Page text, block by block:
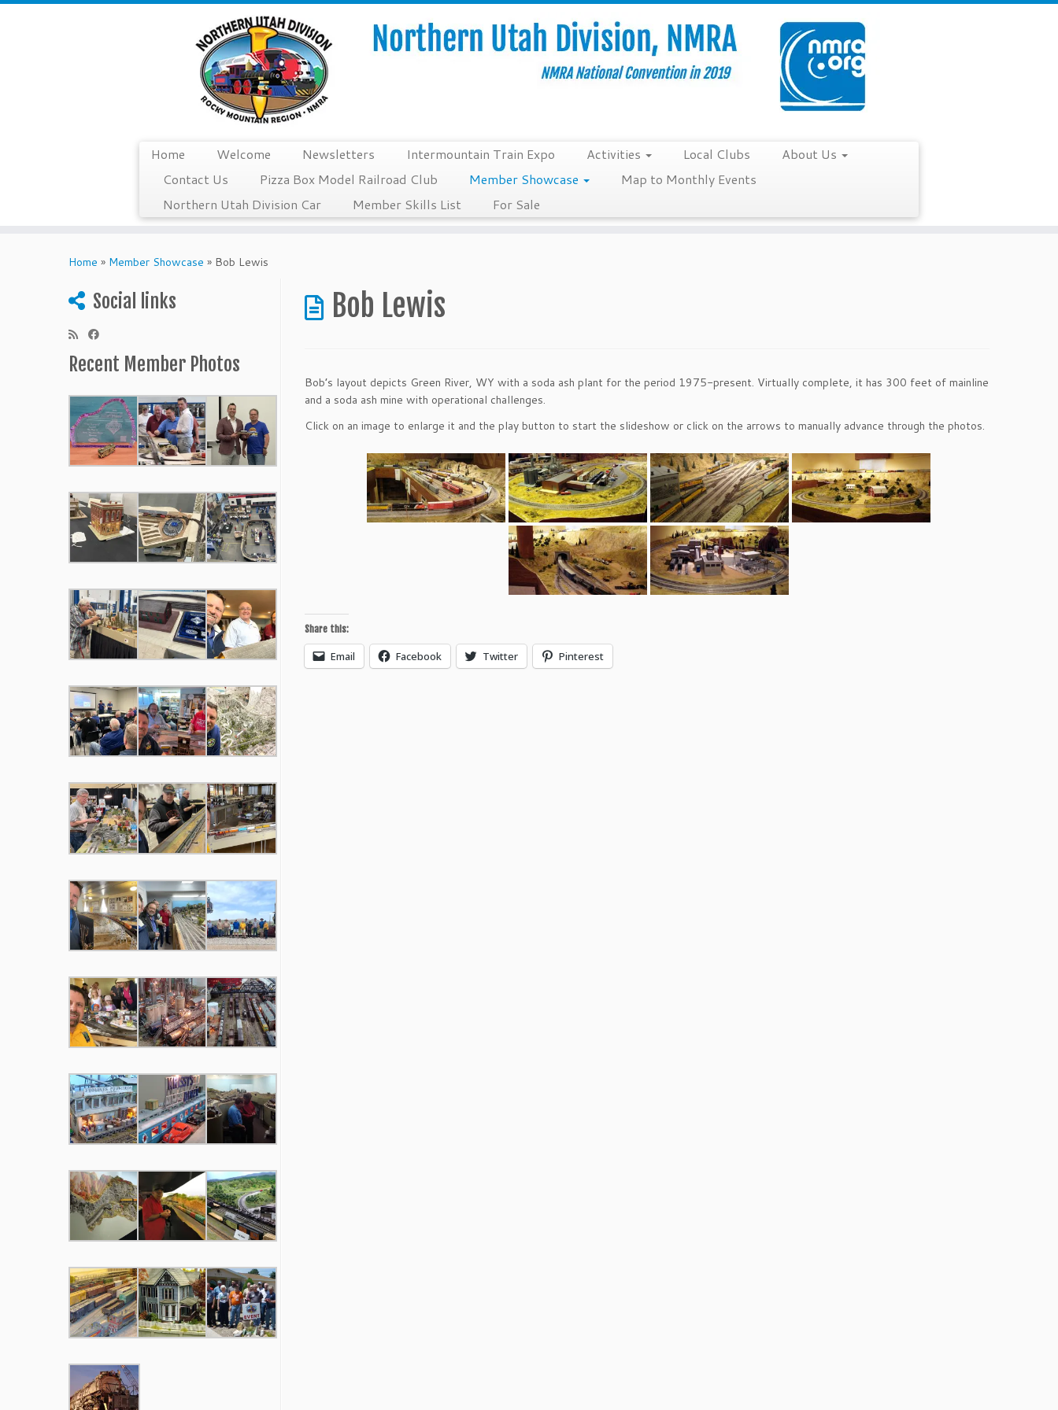
Home Welcome Newsletters Intermountain Train Expo Activities Local Clubs
About Us
Contact Us
Pizza Box Model Railroad Club Member Showcase
Map to Monthly Events
Northern Utah Division Car
Member Skills List For Sale
Home » Member Showcase » Bob Lewis
Social links
Recent Member Photos
Bob Lewis
Bob’s layout depicts Green River, WY with a soda ash plant for the period 1975-present. Virtually complete, it has 300 feet of mainline
and a soda ash mine with operational challenges.
Click on an image to enlarge it and the play button to start the slideshow or click on the arrows to manually advance through the photos.
Share this:
Email Facebook Twitter Pinterest